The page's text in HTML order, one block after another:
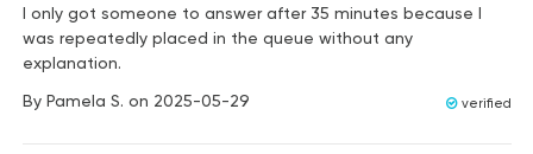
I only got someone to answer after 35 minutes because I
was repeatedly placed in the queue without any
explanation.
By Pamela S. on 2025-05-29 verified